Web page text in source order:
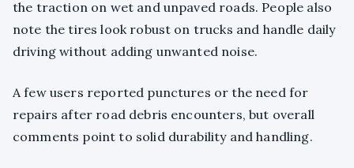
the traction on wet and unpaved roads. People also
note the tires look robust on trucks and handle daily
driving without adding unwanted noise.
A few users reported punctures or the need for
repairs after road debris encounters, but overall
comments point to solid durability and handling.